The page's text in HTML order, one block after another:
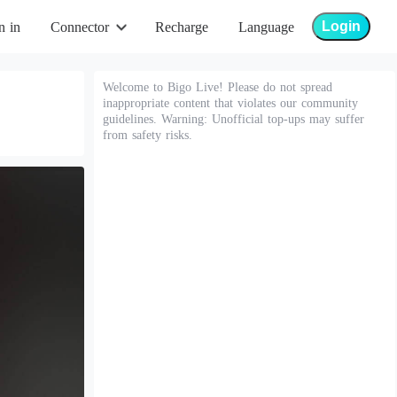
in Connector Recharge Language Login
Welcome to Bigo Live! Please do not spread
inappropriate content that violates our community
guidelines. Warning: Unofficial top-ups may suffer
from safety risks.